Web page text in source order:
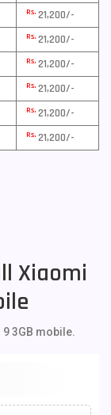
Rs. 21,200/-
Rs. 21,200/-
Rs. 21,200/-
Rs. 21,200/-
Rs. 21,200/-
Rs. 21,200/-
Xiaomi
3GB mobile.